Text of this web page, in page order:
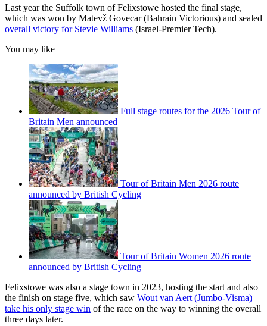
Last year the Suffolk town of Felixstowe hosted the final stage,
which was won by Matevž Govecar (Bahrain Victorious) and sealed
overall victory for Stevie Williams (Israel-Premier Tech).
You may like
Full stage routes for the 2026 Tour of
Britain Men announced
Tour of Britain Men 2026 route
announced by British Cycling
Tour of Britain Women 2026 route
announced by British Cycling
Felixstowe was also a stage town in 2023, hosting the start and also
the finish on stage five, which saw Wout van Aert (Jumbo-Visma)
take his only stage win of the race on the way to winning the overall
three days later.